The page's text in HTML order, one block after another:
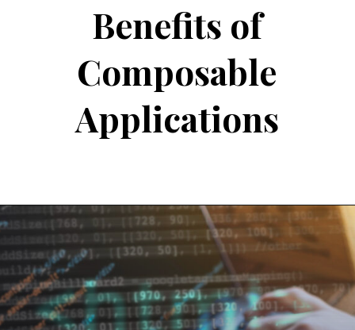
Benefits of
Composable
Applications